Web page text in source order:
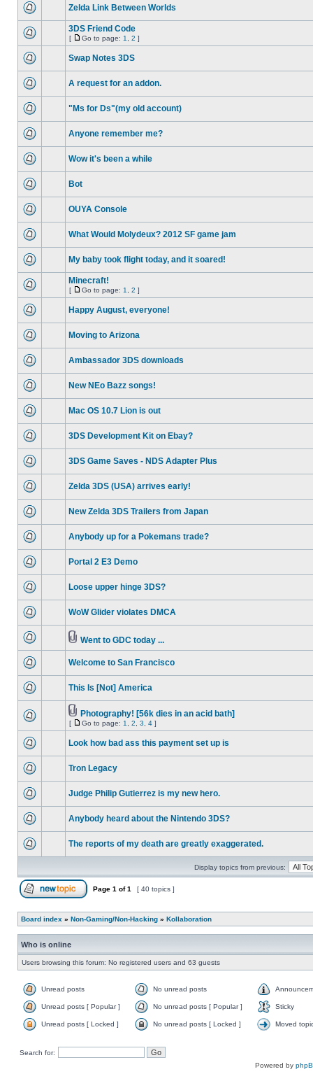
Zelda Link Between Worlds
3DS Friend Code
[ Go to page: 1 2 ]
Swap Notes 3DS
A request for an addon.
"Ms for Ds"(my old account)
Anyone remember me?
Wow it's been a while
Bot
OUYA Console
What Would Molydeux? 2012 SF game jam
My baby took flight today, and it soared!
Minecraft!
[ Go to page: 1 2 ]
Happy August, everyone!
Moving to Arizona
Ambassador 3DS downloads
New NEo Bazz songs!
Mac OS 10.7 Lion is out
3DS Development Kit on Ebay?
3DS Game Saves - NDS Adapter Plus
Zelda 3DS (USA) arrives early!
New Zelda 3DS Trailers from Japan
Anybody up for a Pokemans trade?
Portal 2 E3 Demo
Loose upper hinge 3DS?
WoW Glider violates DMCA
Went to GDC today ...
Welcome to San Francisco
This Is [Not] America
Photography! [56k dies in an acid bath]
[ Go to page: 1 2 3 4 ]
Look how bad ass this payment set up is
Tron Legacy
Judge Philip Gutierrez is my new hero.
Anybody heard about the Nintendo 3DS?
The reports of my death are greatly exaggerated.
Display topics from previous:
Page 1 of1 [ 40 topics ]
Board index » Non-Gaming/Non-Hacking » Kollaboration
Who is online
Users browsing this forum: No registered users and 63 guests
Unread posts No unread posts
Unread posts [ Popular ] No unread posts [ Popular ] Sticky
Unread posts [ Locked ] No unread posts [ Locked ] Moved
Search for:
Powered by